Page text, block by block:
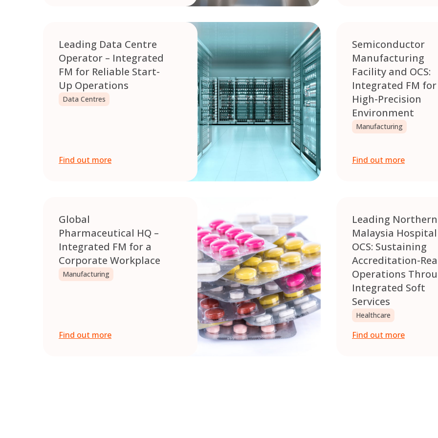
Leading Data Centre
Operator – Integrated
FM for Reliable Start-
Up Operations
Data Centres
Find out more
Semiconductor
Manufacturing
Facility and OCS:
Integrated FM
High-Precision
Environment
Manufacturing
Find out more
Global
Pharmaceutical HQ –
Integrated FM for a
Corporate Workplace
Manufacturing
Find out more
Leading Northern
Malaysia
OCS: Sustaining
Accreditation-
Operations
Integrated Soft
Services
Healthcare
Find out more